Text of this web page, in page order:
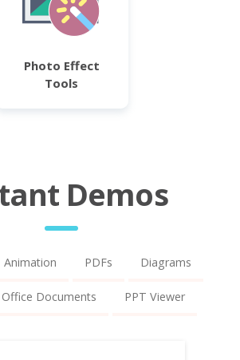
Photo Effect
Tools
Demos
Animation PDFs Diagrams
Office Documents PPT Viewer